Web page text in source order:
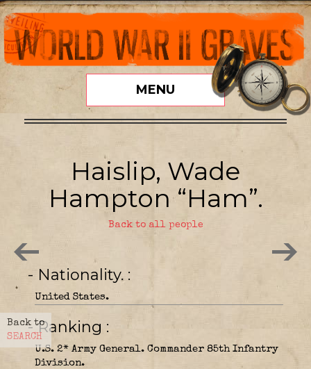
MENU
Back to
SEARCH
Haislip, Wade
Hampton “Ham”.
Back to all people
- Nationality.
United States.
- Ranking
U.S. 2* Army General. Commander 85th Infantry
Division.